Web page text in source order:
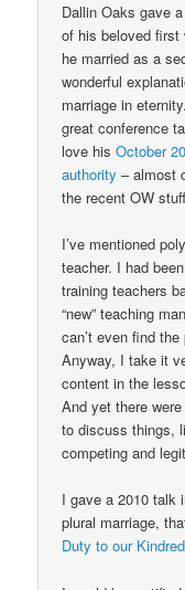
Dallin Oaks gave
of his beloved first
he married as a
wonderful
marriage in
great conference
love hisOctober
authority – almost
the recent OW
I’ve mentioned
teacher. I had
training teachers
“new” teaching
can’t even find
Anyway, I take it
content in the
And yet there
to discuss things,
competing and
I gave a 2010 talk
plural marriage,
Duty to our